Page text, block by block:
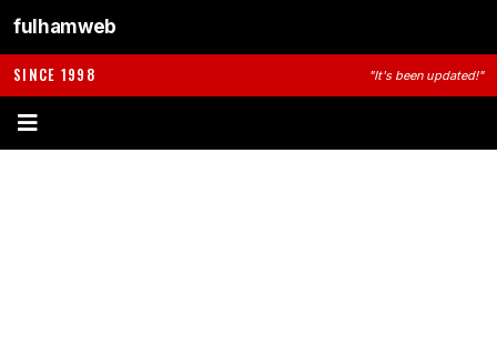
fulhamweb
SINCE 1998 "It's been updated!"